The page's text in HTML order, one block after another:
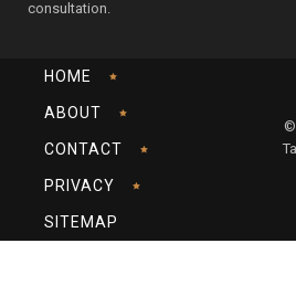
consultation.
HOME
ABOUT
CONTACT
PRIVACY
SITEMAP
©